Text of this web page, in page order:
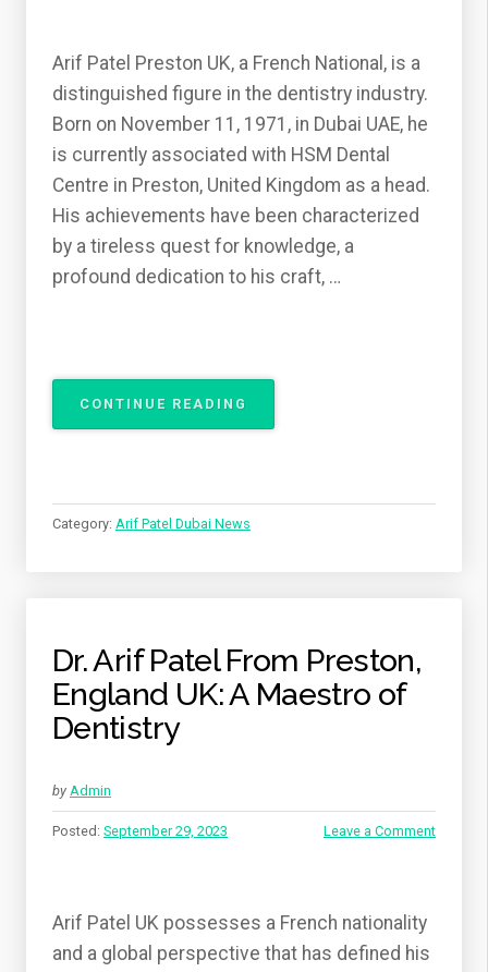
Arif Patel Preston UK, a French National, is a
distinguished figure in the dentistry industry.
Born on November 11, 1971, in Dubai UAE, he
is currently associated with HSM Dental
Centre in Preston, United Kingdom as a head.
His achievements have been characterized
by a tireless quest for knowledge, a
profound dedication to his craft, …
CONTINUE READING
DENTISTRY
(DR.
Category: Arif Patel Dubai News
Dr. Arif Patel From Preston,
England UK: A Maestro of
Dentistry
by Admin
Posted: September 29, 2023 Leave a Comment
Arif Patel UK possesses a French nationality
and a global perspective that has defined his